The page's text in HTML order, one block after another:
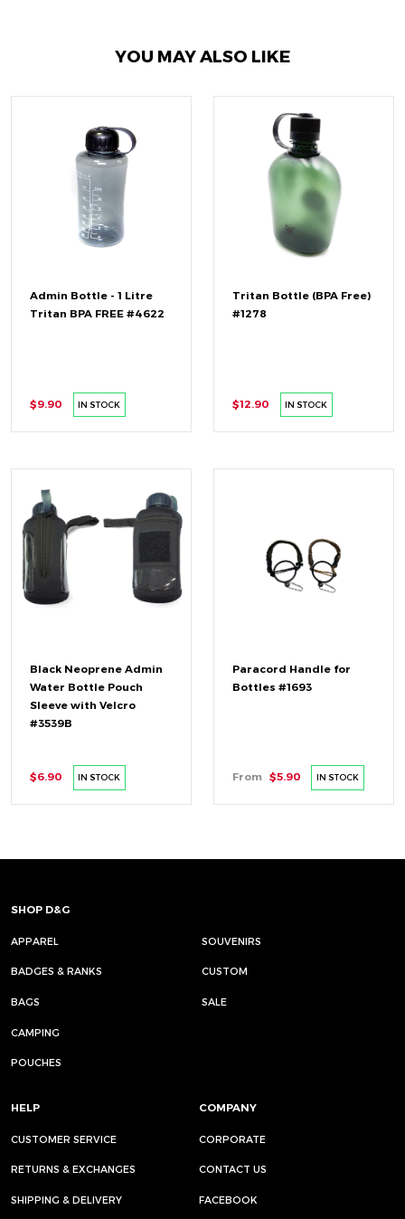
YOU MAY ALSO LIKE
Admin Bottle - 1 Litre
Tritan BPA FREE #4622
$9.90 IN STOCK
Tritan Bottle (BPA Free)
#1278
$12.90 IN STOCK
Black Neoprene Admin
Water Bottle Pouch
Sleeve with Velcro
#3539B
$6.90 IN STOCK
Paracord Handle for
Bottles #1693
From $5.90 IN STOCK
SHOP D&G
APPAREL SOUVENIRS
BADGES & RANKS CUSTOM
BAGS SALE
CAMPING
POUCHES
HELP
CUSTOMER SERVICE
RETURNS & EXCHANGES
SHIPPING & DELIVERY
COMPANY
CORPORATE
CONTACT US
FACEBOOK